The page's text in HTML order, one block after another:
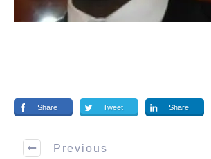
Share Tweet Share
Previous